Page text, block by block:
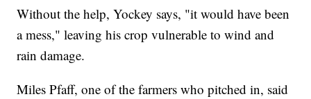
Without the help, Yockey says, "it would have been
a mess," leaving his crop vulnerable to wind and
rain damage.
Miles Pfaff, one of the farmers who pitched in, said